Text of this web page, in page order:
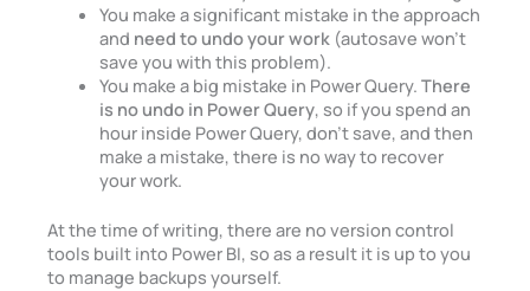
You make a significant mistake in the approach
and need to undo your work(autosave won’t
save you with this problem).
You make a big mistake in Power Query. There
is no undo in Power Query, so if you spend an
hour inside Power Query, don’t save, and then
make a mistake, there is no way to recover
your work.
At the time of writing, there are no version control
tools built into Power BI, so as a result it is up to you
to manage backups yourself.